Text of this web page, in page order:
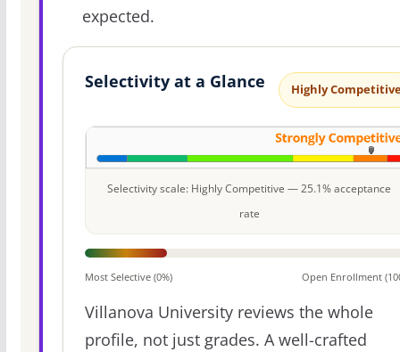
expected.
Selectivity at a Glance Highly
Selectivity scale: Highly Competitive — 25.1% acceptance
rate
Most Selective (0%) Open Enrollment
Villanova University reviews the whole
profile, not just grades. A well-crafted